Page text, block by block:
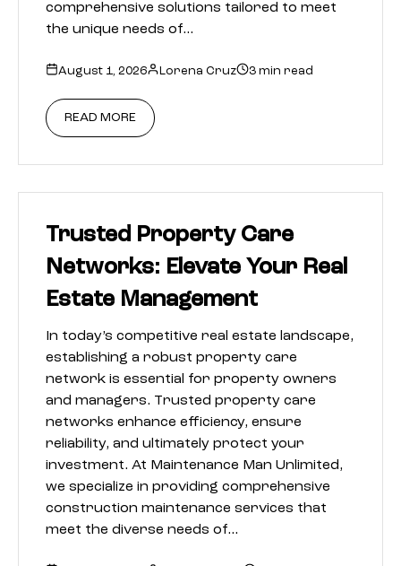
comprehensive solutions tailored to meet
the unique needs of…
August 1, 2026 Lorena Cruz 3 min read
READ MORE
Trusted Property Care
Networks: Elevate Your Real
Estate Management
In today’s competitive real estate landscape,
establishing a robust property care
network is essential for property owners
and managers. Trusted property care
networks enhance efficiency, ensure
reliability, and ultimately protect your
investment. At Maintenance Man Unlimited,
we specialize in providing comprehensive
construction maintenance services that
meet the diverse needs of…